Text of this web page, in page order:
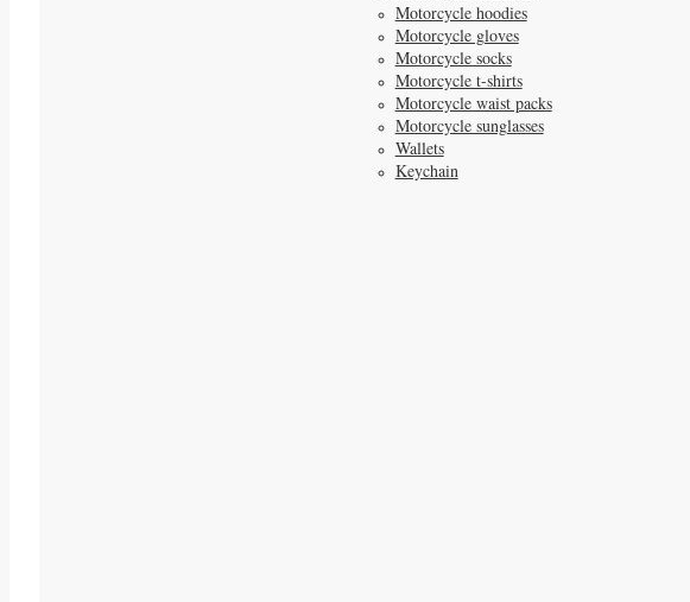
Motorcycle hoodies
Motorcycle gloves
Motorcycle socks
Motorcycle t-shirts
Motorcycle waist packs
Motorcycle sunglasses
Wallets
Keychain